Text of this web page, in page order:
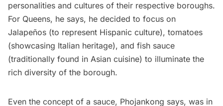
personalities and cultures of their respective boroughs.
For Queens, he says, he decided to focus on
Jalapeños (to represent Hispanic culture), tomatoes
(showcasing Italian heritage), and fish sauce
(traditionally found in Asian cuisine) to illuminate the
rich diversity of the borough.
Even the concept of a sauce, Phojankong says, was in